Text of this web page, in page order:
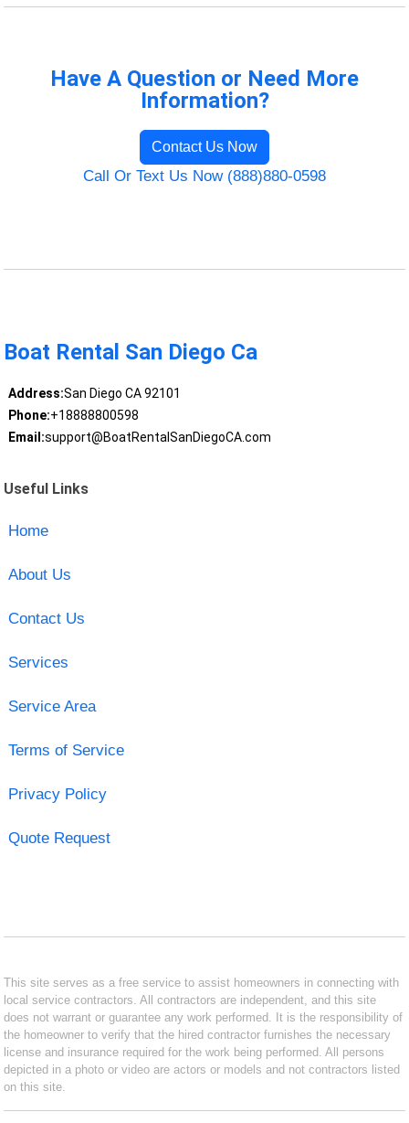
Have A Question or Need More
Information?
Contact Us Now
Call Or Text Us Now (888)880-0598
Boat Rental San Diego Ca
Address:San Diego CA 92101
Phone:+18888800598
Email:support@BoatRentalSanDiegoCA.com
Useful Links
Home
About Us
Contact Us
Services
Service Area
Terms of Service
Privacy Policy
Quote Request
This site serves as a free service to assist homeowners in connecting with
local service contractors. All contractors are independent, and this site
does not warrant or guarantee any work performed. It is the responsibility of
the homeowner to verify that the hired contractor furnishes the necessary
license and insurance required for the work being performed. All persons
depicted in a photo or video are actors or models and not contractors listed
on this site.